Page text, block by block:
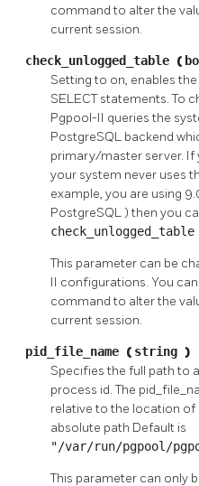
command to alter the
current session.
check_unlogged_table (
Setting to on, enables
SELECTstatements. To
Pgpool-II queries the
PostgreSQL backend
primary/master server. If
your system never uses
example, you are using
PostgreSQL) then you
check_unlogged_table
This parameter can be
II configurations. You
command to alter the
current session.
pid_file_name ( string )
Specifies the full path to
process id. The
relative to the location
absolute path Default is
"/var/run/pgpool/
This parameter can only